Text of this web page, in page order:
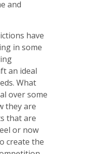
and
have
in some
an ideal
What
over some
they are
that are
or now
create the